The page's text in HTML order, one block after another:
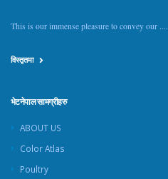
This is our immense pleasure to convey our ....
विस्तृतमा
भेटनेपाल सामग्रीहरु
ABOUT US
Color Atlas
Poultry